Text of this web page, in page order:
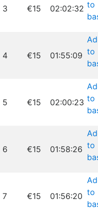
3 €15 02:02:32 to
4 €15 01:55:09 to
5 €15 02:00:23 to
6 €15 01:58:26 to
7 €15 01:56:20 to